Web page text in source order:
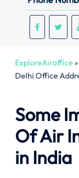
ExploreAiroffice »
Delhi Office
Some
Of Air
in India